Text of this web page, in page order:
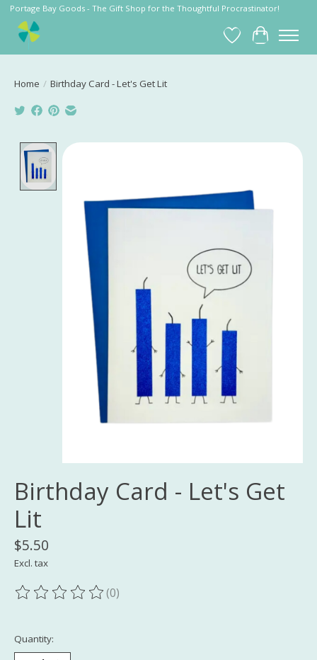
Portage Bay Goods - The Gift Shop for the Thoughtful Procrastinator!
Wish List
Cart
Home / Birthday Card - Let's Get Lit
Product image slideshow Items
Birthday Card - Let's Get
Lit
$5.50
Excl. tax
The rating of this product is
(0)
Quantity: